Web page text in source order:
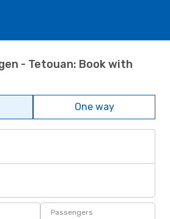
- Tetouan: Book with
One way
Passengers